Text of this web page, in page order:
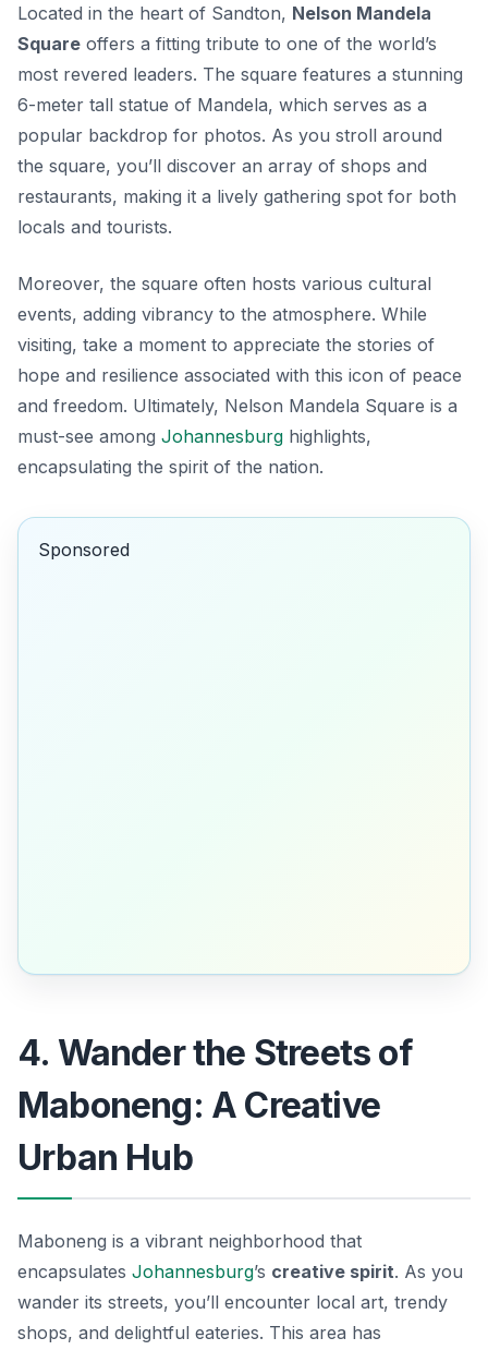
Located in the heart of Sandton, Nelson Mandela
Square offers a fitting tribute to one of the world’s
most revered leaders. The square features a stunning
6-meter tall statue of Mandela, which serves as a
popular backdrop for photos. As you stroll around
the square, you’ll discover an array of shops and
restaurants, making it a lively gathering spot for both
locals and tourists.
Moreover, the square often hosts various cultural
events, adding vibrancy to the atmosphere. While
visiting, take a moment to appreciate the stories of
hope and resilience associated with this icon of peace
and freedom. Ultimately, Nelson Mandela Square is a
must-see among Johannesburg highlights,
encapsulating the spirit of the nation.
Sponsored
4. Wander the Streets of
Maboneng: A Creative
Urban Hub
Maboneng is a vibrant neighborhood that
encapsulates Johannesburg’s creative spirit. As you
wander its streets, you’ll encounter local art, trendy
shops, and delightful eateries. This area has